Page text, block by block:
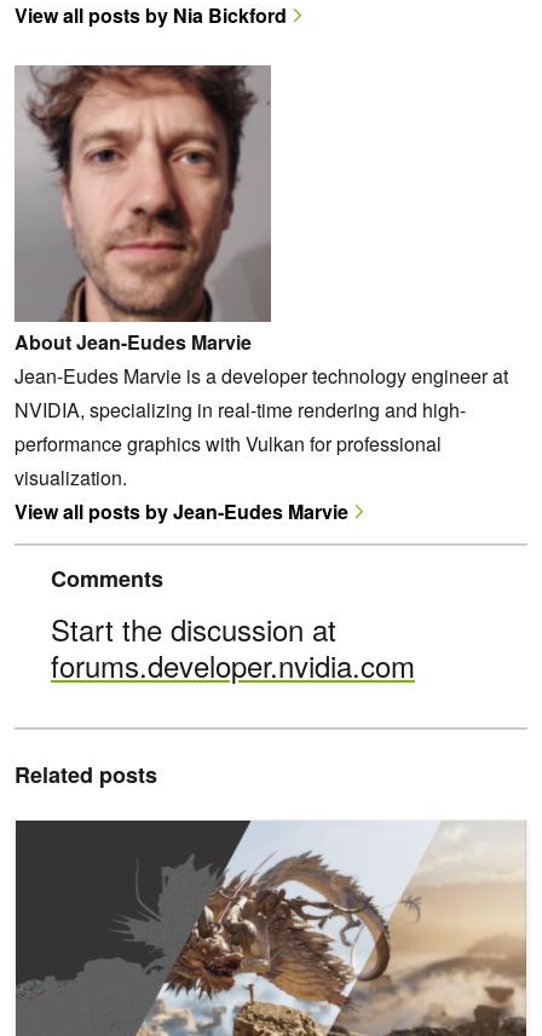
View all posts by Nia Bickford
About Jean-Eudes Marvie
Jean-Eudes Marvie is a developer technology engineer at
NVIDIA, specializing in real-time rendering and high-
performance graphics with Vulkan for professional
visualization.
View all posts by Jean-Eudes Marvie
Comments
Start the discussion at
forums.developer.nvidia.com
Related posts
Fast Ray Tracing of Dynamic Scenes Using NVIDIA OptiX 9 and